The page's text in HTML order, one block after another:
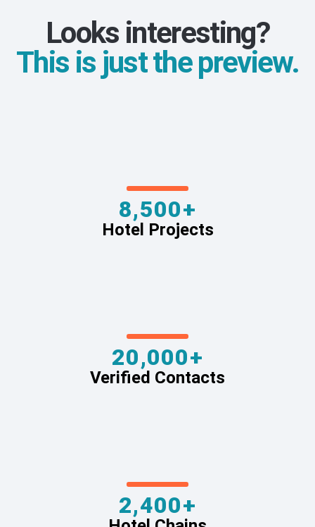
Looks interesting?
This is just the preview.
8,500+
Hotel Projects
20,000+
Verified Contacts
2,400+